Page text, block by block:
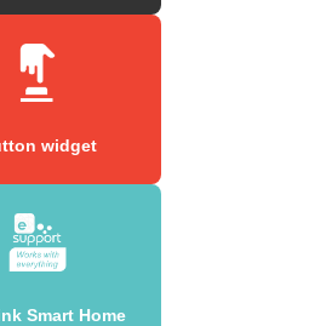
widget
Smart Home